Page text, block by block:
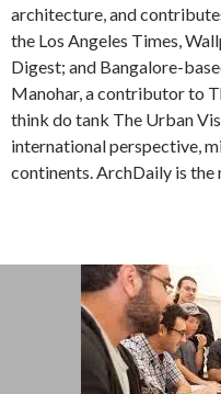
architecture, and
the Los Angeles Times,
Digest; and Bangalore-
Manohar, a contributor to
think do tank The Urban
international perspective,
continents. ArchDaily is the